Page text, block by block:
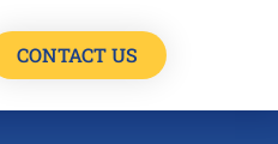
CONTACT US